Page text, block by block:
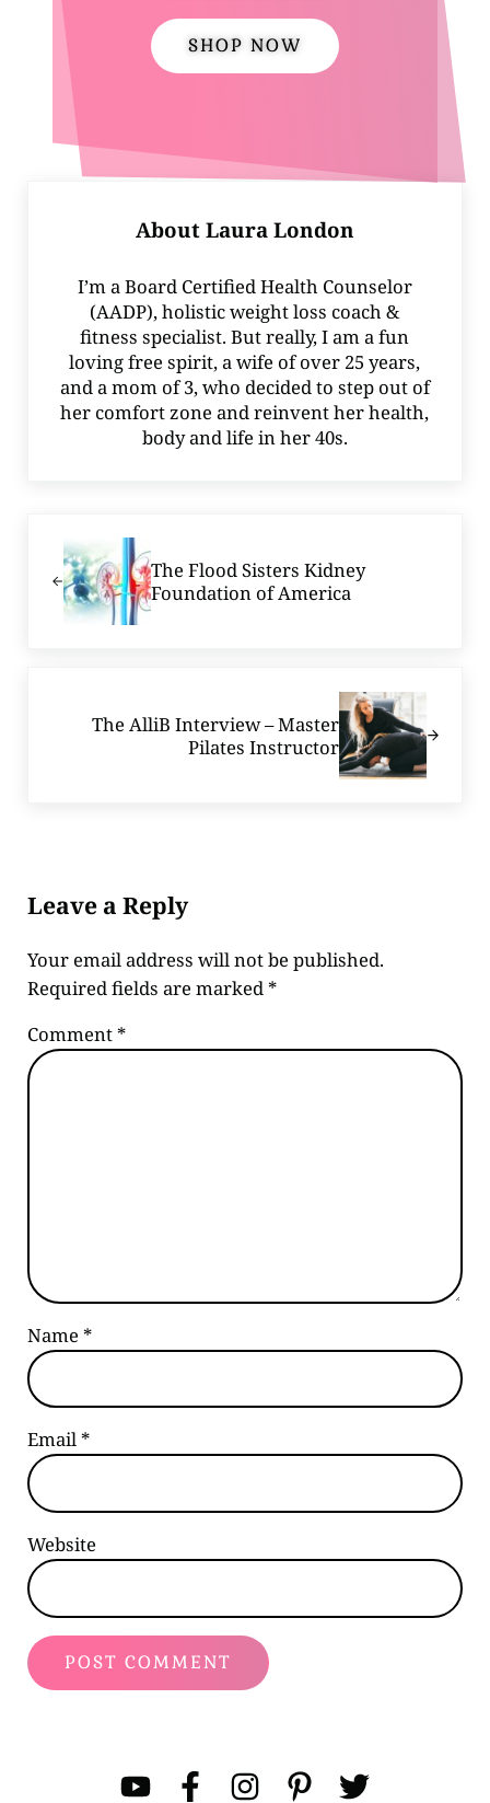
SHOP NOW
About Laura London
I’m a Board Certified Health Counselor
(AADP), holistic weight loss coach &
fitness specialist. But really, I am a fun
loving free spirit, a wife of over 25 years,
and a mom of 3, who decided to step out of
her comfort zone and reinvent her health,
body and life in her 40s.
The Flood Sisters Kidney
Foundation of America
The AlliB Interview – Master
Pilates Instructor
Leave a Reply
Your email address will not be published.
Required fields are marked*
Comment*
Name *
Email*
Website